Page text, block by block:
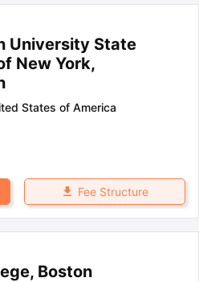
University State
New York,
States of America
Fee Structure
Boston